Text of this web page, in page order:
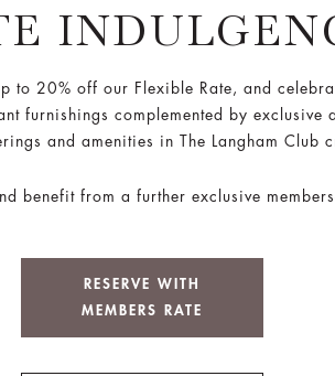
to 20% off our Flexible Rate, and
furnishings complemented by exclusive
and amenities in The Langham Club
benefit from a further exclusive
RESERVE WITH
MEMBERS RATE